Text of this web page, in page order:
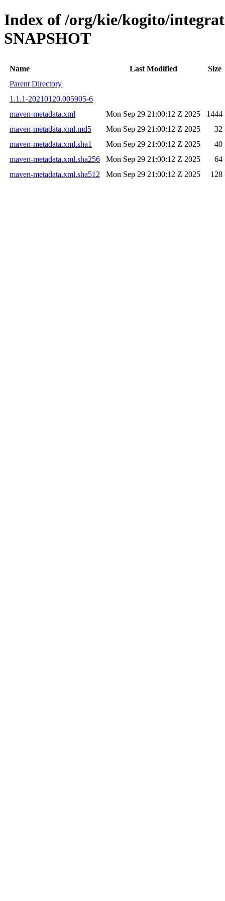
Index of /org/kie/kogito/
SNAPSHOT
Name Last Modified
Size
Parent Directory
1.1.1-20210120.005905-6
maven-metadata.xml
Mon Sep 29 21:00:12 Z 2025
1444
maven-metadata.xml.md5
Mon Sep 29 21:00:12 Z 2025
32
maven-metadata.xml.sha1
Mon Sep 29 21:00:12 Z 2025
40
maven-metadata.xml.sha256
Mon Sep 29 21:00:12 Z 2025
64
maven-metadata.xml.sha512
Mon Sep 29 21:00:12 Z 2025 128